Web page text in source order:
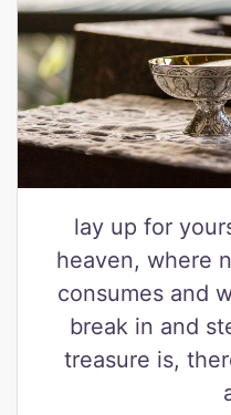
lay up for
heaven, where
consumes and
break in and
treasure is,